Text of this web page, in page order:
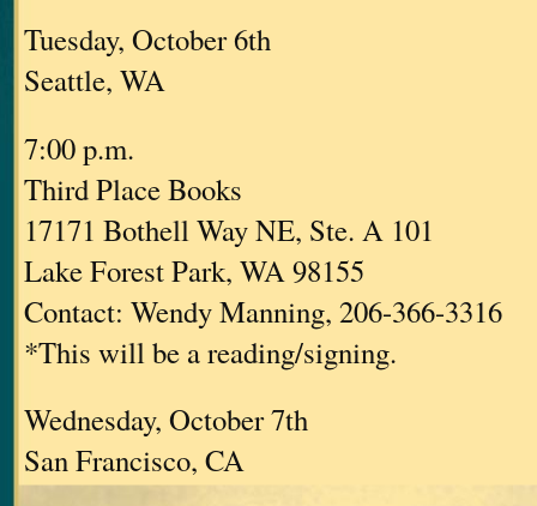
Tuesday, October 6th
Seattle, WA
7:00 p.m.
Third Place Books
17171 Bothell Way NE, Ste. A 101
Lake Forest Park, WA 98155
Contact: Wendy Manning, 206-366-3316
*This will be a reading/signing.
Wednesday, October 7th
San Francisco, CA